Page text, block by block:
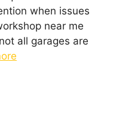
when issues
near me
all garages are